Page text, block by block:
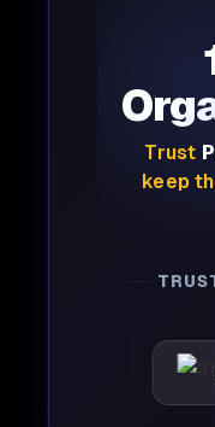
Trust
keep
dYdX